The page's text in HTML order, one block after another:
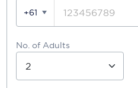
+61
No. of Adults